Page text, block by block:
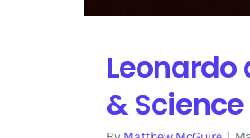
Leonardo
& Science